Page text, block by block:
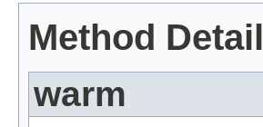
Method Detail
warm